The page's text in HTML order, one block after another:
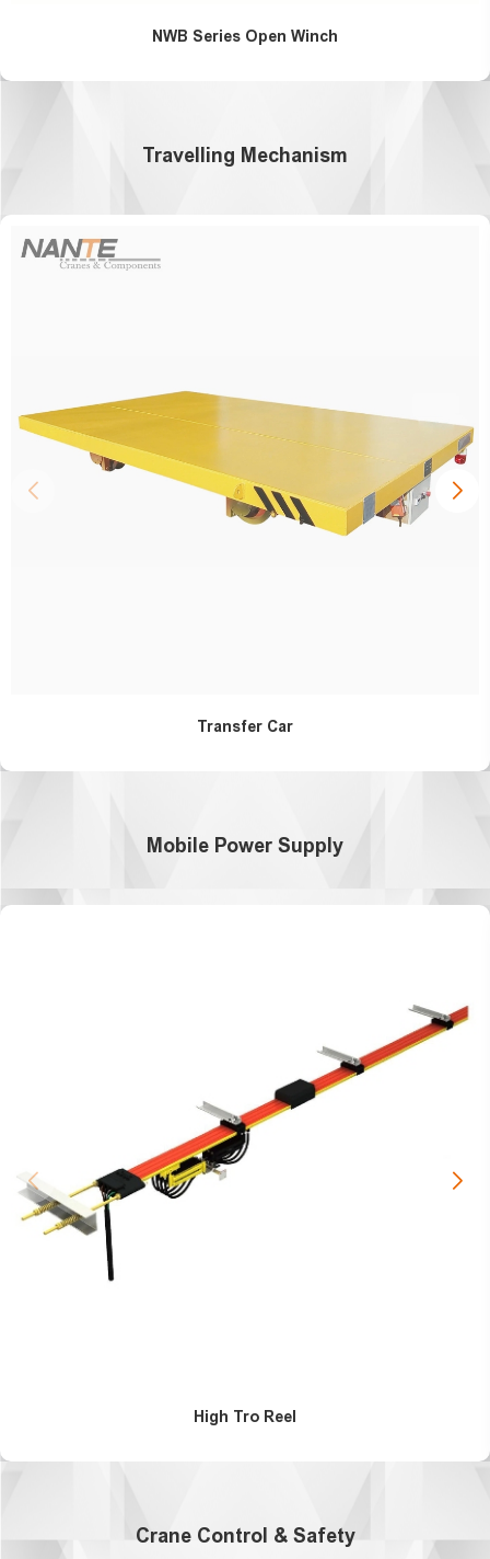
NWB Series Open Winch
Travelling Mechanism
Transfer Car
Mobile Power Supply
High Tro Reel
Crane Control & Safety